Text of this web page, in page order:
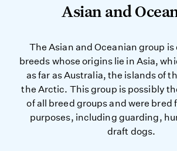
Asian and
The Asian and Oceanian group
breeds whose origins lie in Asia,
as far as Australia, the islands of
the Arctic. This group is possibly
of all breed groups and were bred
purposes, including guarding,
draft dogs.